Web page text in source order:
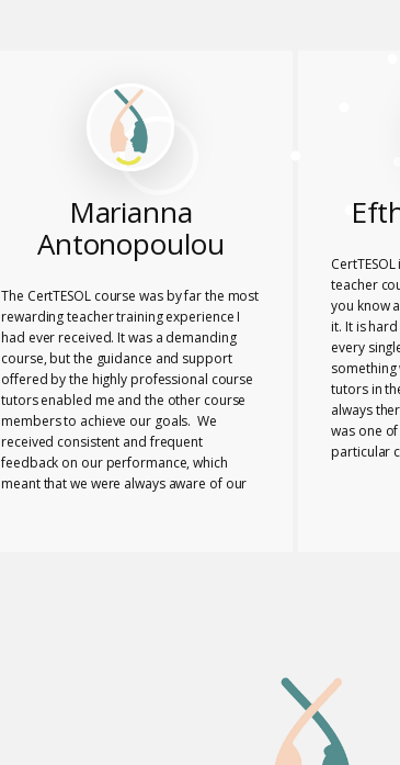
Marianna
Antonopoulou
The CertTESOL course was by far the most
rewarding teacher training experience I
had ever received. It was a demanding
course, but the guidance and support
offered by the highly professional course
tutors enabled me and the other course
members to achieve our goals. We
received consistent and frequent
feedback on our performance, which
meant that we were always aware of our
teacher
you know
it. It is
every
something
tutors in
always
was one
particular